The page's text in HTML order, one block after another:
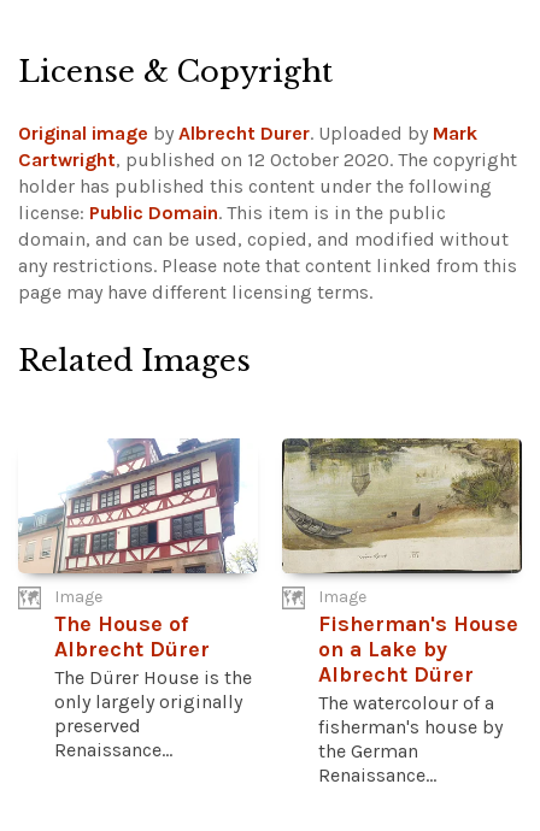
License & Copyright
Original image by Albrecht Durer. Uploaded by Mark
Cartwright, published on 12 October 2020. The copyright
holder has published this content under the following
license: Public Domain. This item is in the public
domain, and can be used, copied, and modified without
any restrictions. Please note that content linked from this
page may have different licensing terms.
Related Images
Image
The House of
Albrecht Dürer
The Dürer House is the
only largely originally
preserved
Renaissance...
Image
Fisherman's House
on a Lake by
Albrecht Dürer
The watercolour of a
fisherman's house by
the German
Renaissance...